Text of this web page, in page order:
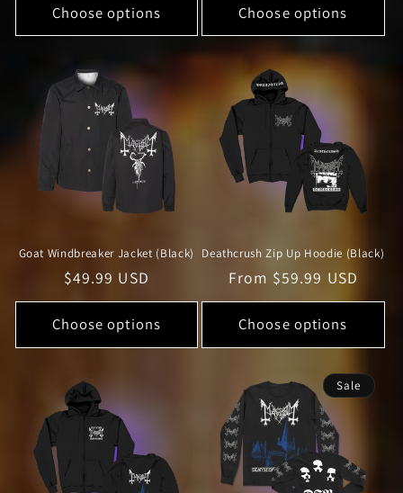
Choose options Choose options
Goat Windbreaker Jacket (Black)
Regular
price
$49.99 USD
Choose options
Deathcrush Zip Up Hoodie (Black)
Regular
price
From $59.99 USD
Choose options
Sale